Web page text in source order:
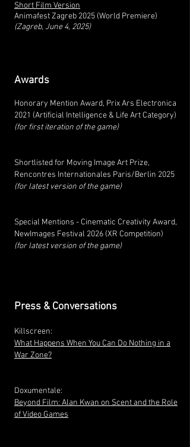
Short Film Version
Animafest Zagreb 2025 (World Premiere)
(Zagreb, June 4, 2025)
Awards
Honorary Mention Award, Prix Ars Electronica
2021 (Artificial Intelligence & Life Art Category)
(for first iteration of the game)
Shortlisted for Moving Image Art Prize,
Rencontres Internationales Paris/Berlin 2025
(for latest version of the game)
Special Mentions - Cinematic Creativity Award,
NewImages Festival 2026 (XR Competition)
(for latest version of the game)
Press & Conversations
Killscreen:
What Happens When You Can Do Nothing in a
War Zone?
Doxumentale:
Beyond Film: Alan Kwan on Scent and the Role
of Video Games